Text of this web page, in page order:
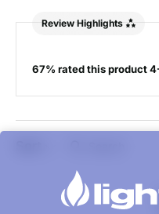
Review Highlights
67% rated this product